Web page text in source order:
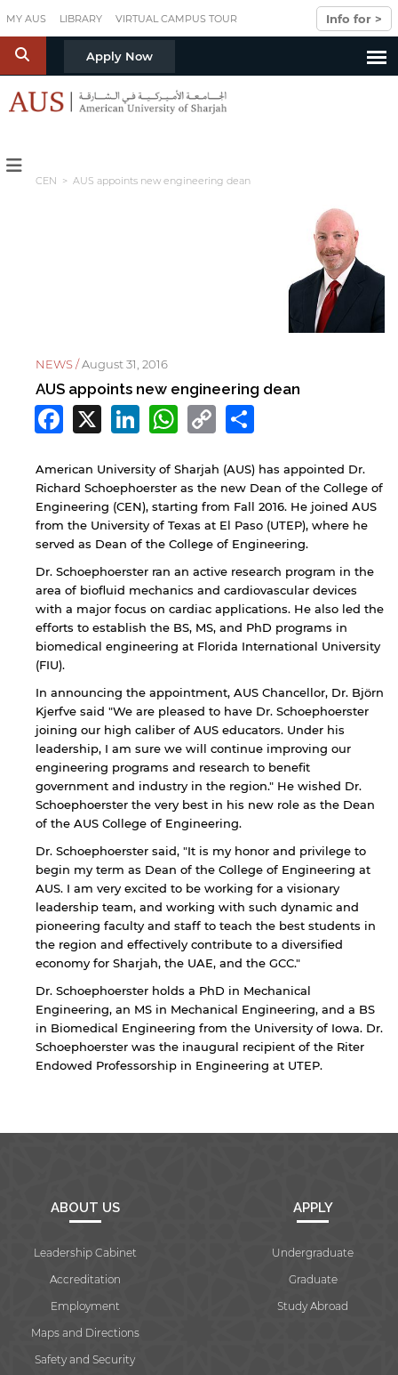
MY AUS LIBRARY VIRTUAL CAMPUS TOUR Info for >
S Apply Now
CEN > AUS appoints new engineering dean
NEWS /August 31, 2016
AUS appoints new engineering dean
Facebook
X LinkedIn
WhatsApp
Copy
Link
American University of Sharjah (AUS) has appointed Dr.
Richard Schoephoerster as the new Dean of the College of
Engineering (CEN), starting from Fall 2016. He joined AUS
from the University of Texas at El Paso (UTEP), where he
served as Dean of the College of Engineering.
Dr. Schoephoerster ran an active research program in the
area of biofluid mechanics and cardiovascular devices
with a major focus on cardiac applications. He also led the
efforts to establish the BS, MS, and PhD programs in
biomedical engineering at Florida International University
(FIU).
In announcing the appointment, AUS Chancellor, Dr. Björn
Kjerfve said "We are pleased to have Dr. Schoephoerster
joining our high caliber of AUS educators. Under his
leadership, I am sure we will continue improving our
engineering programs and research to benefit
government and industry in the region." He wished Dr.
Schoephoerster the very best in his new role as the Dean
of the AUS College of Engineering.
Dr. Schoephoerster said, "It is my honor and privilege to
begin my term as Dean of the College of Engineering at
AUS. I am very excited to be working for a visionary
leadership team, and working with such dynamic and
pioneering faculty and staff to teach the best students in
the region and effectively contribute to a diversified
economy for Sharjah, the UAE, and the GCC."
Dr. Schoephoerster holds a PhD in Mechanical
Engineering, an MS in Mechanical Engineering, and a BS
in Biomedical Engineering from the University of Iowa. Dr.
Schoephoerster was the inaugural recipient of the Riter
Endowed Professorship in Engineering at UTEP.
ABOUT US
Leadership Cabinet
Accreditation
Employment
Maps and Directions
Safety and Security
APPLY
Undergraduate
Graduate
Study Abroad
By continuing, you will be taken to a website
not affiliated with American University of
Sharjah. Links to external sites are provided only
for users' convenience and imply no
endorsement of the site and/or its content. Note
that the privacy policy and security settings of
the linked site may differ from those of the AUS
website.